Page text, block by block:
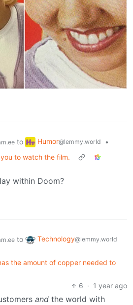
to Humor@lemmy.world
•
to watch the film.
within Doom?
to Technology@lemmy.world
the amount of copper needed to
6 · 1 year ago
and the world with